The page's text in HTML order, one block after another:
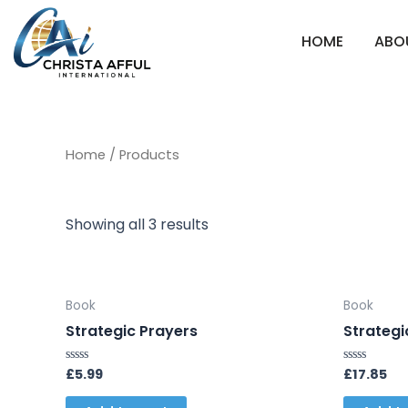
content
HOME
Home / Products
Showing all 3 results
Book
Strategic Prayers
Rated
out
£5.99
Book
Rated
out
£17.85